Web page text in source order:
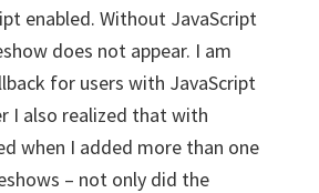
enabled. Without JavaScript
does not appear. I am
for users with JavaScript
I also realized that with
when I added more than one
– not only did the